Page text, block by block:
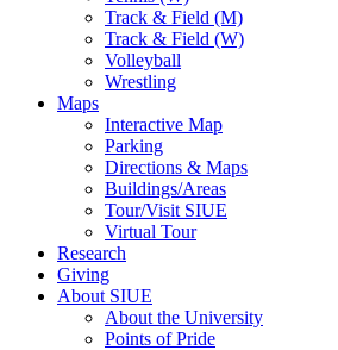
Track & Field (M)
Track & Field (W)
Volleyball
Wrestling
Maps
Interactive Map
Parking
Directions & Maps
Buildings/Areas
Tour/Visit SIUE
Virtual Tour
Research
Giving
About SIUE
About the University
Points of Pride